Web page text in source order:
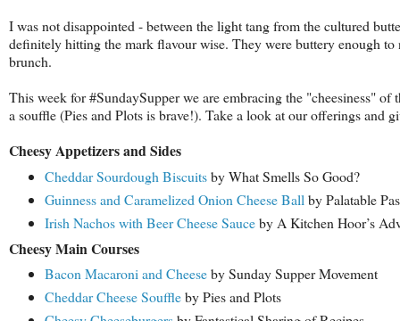
I was not disappointed - between the light tang from the cultured
definitely hitting the mark flavour wise. They were buttery enough
brunch.
This week for #SundaySupper we are embracing the "cheesiness"
a souffle (Pies and Plots is brave!). Take a look at our offerings and
Cheesy Appetizers and Sides
Cheddar Sourdough Biscuitsby What Smells So Good?
Guinness and Caramelized Onion Cheese Ball by Palatable
Irish Nachos with Beer Cheese Sauceby A Kitchen Hoor’s
Cheesy Main Courses
Bacon Macaroni and Cheeseby Sunday Supper Movement
Cheddar Cheese Souffleby Pies and Plots